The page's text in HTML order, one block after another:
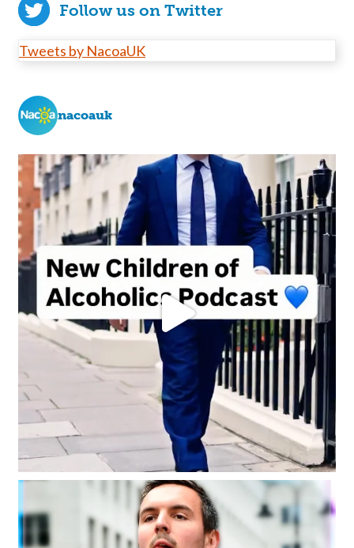
Follow us on Twitter
Tweets by NacoaUK
nacoauk